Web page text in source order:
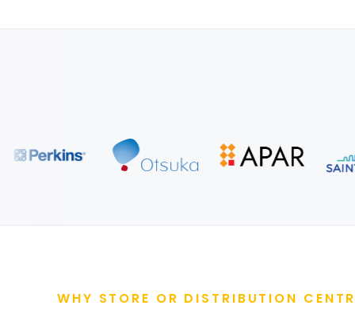
WHY STORE OR DISTRIBUTION